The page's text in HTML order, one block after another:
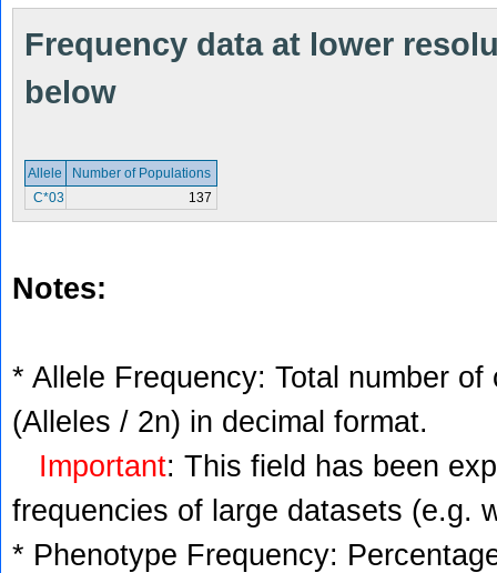
Frequency data at lower
below
Allele
Number of Populations
C*03
137
Notes:
* Allele Frequency: Total number
(Alleles / 2n) in decimal format.
Important: This field has been
frequencies of large datasets (e.g.
* Phenotype Frequency: